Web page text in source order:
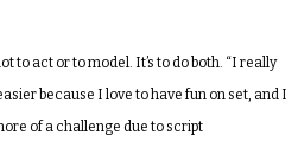
to act or to model. It’s to do both. “I really
because I love to have fun on set, and I
of a challenge due to script